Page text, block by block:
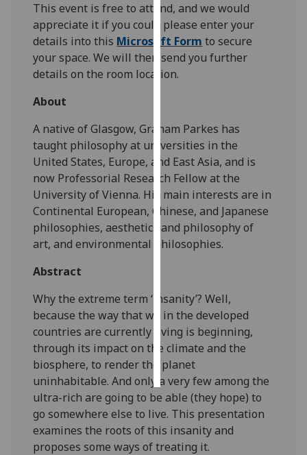
recorded
I do not
want
analytics
Personalised
advertising
I’m happy to
get
personalised
ads
I do not
want
save
choices
accept
all
This event is free to attend, and we would
appreciate it if you could please enter your
details into this Microsoft Form to secure
your space. We will then send you further
details on the room location.
About
A native of Glasgow, Graham Parkes has
taught philosophy at universities in the
United States, Europe, and East Asia, and is
now Professorial Research Fellow at the
University of Vienna. His main interests are in
Continental European, Chinese, and Japanese
philosophies, aesthetics and philosophy of
art, and environmental philosophies.
Abstract
Why the extreme term ‘insanity’? Well,
because the way that we in the developed
countries are currently living is beginning,
through its impact on the climate and the
biosphere, to render the planet
uninhabitable. And only a very few among the
ultra-rich are going to be able (they hope) to
go somewhere else to live. This presentation
examines the roots of this insanity and
proposes some ways of treating it.